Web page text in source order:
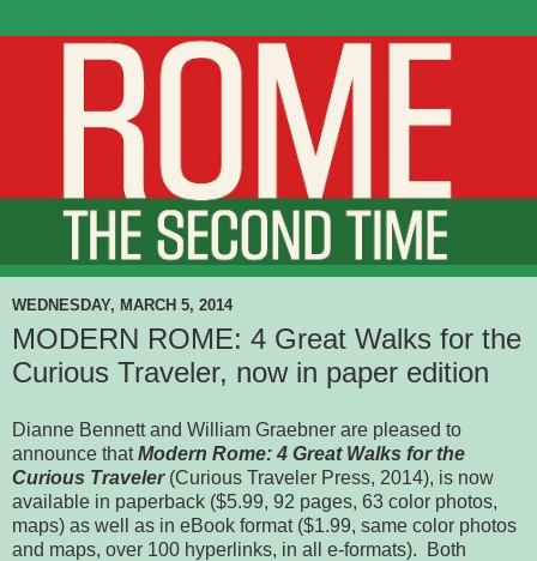
WEDNESDAY, MARCH 5, 2014
MODERN ROME: 4 Great Walks for the
Curious Traveler, now in paper edition
Dianne Bennett and William Graebner are pleased to
announce thatModern Rome: 4 Great Walks for the
Curious Traveler(Curious Traveler Press, 2014), is now
available in paperback ($5.99, 92 pages, 63 color photos,
maps) as well as in eBook format ($1.99, same color photos
and maps, over 100 hyperlinks, in all e-formats). Both